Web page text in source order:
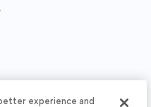
experience and